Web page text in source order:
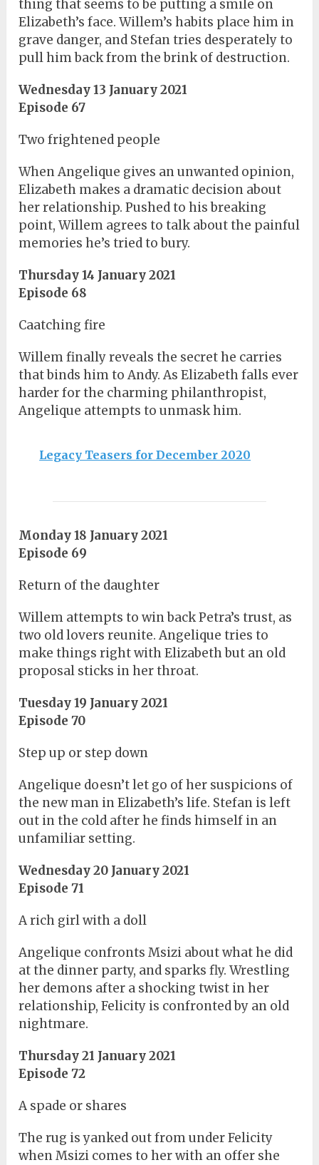
thing that seems to be putting a smile on
Elizabeth’s face. Willem’s habits place him in
grave danger, and Stefan tries desperately to
pull him back from the brink of destruction.
Wednesday 13 January 2021
Episode 67
Two frightened people
When Angelique gives an unwanted opinion,
Elizabeth makes a dramatic decision about
her relationship. Pushed to his breaking
point, Willem agrees to talk about the painful
memories he’s tried to bury.
Thursday 14 January 2021
Episode 68
Caatching fire
Willem finally reveals the secret he carries
that binds him to Andy. As Elizabeth falls ever
harder for the charming philanthropist,
Angelique attempts to unmask him.
Legacy Teasers for December 2020
Monday 18 January 2021
Episode 69
Return of the daughter
Willem attempts to win back Petra’s trust, as
two old lovers reunite. Angelique tries to
make things right with Elizabeth but an old
proposal sticks in her throat.
Tuesday 19 January 2021
Episode 70
Step up or step down
Angelique doesn’t let go of her suspicions of
the new man in Elizabeth’s life. Stefan is left
out in the cold after he finds himself in an
unfamiliar setting.
Wednesday 20 January 2021
Episode 71
A rich girl with a doll
Angelique confronts Msizi about what he did
at the dinner party, and sparks fly. Wrestling
her demons after a shocking twist in her
relationship, Felicity is confronted by an old
nightmare.
Thursday 21 January 2021
Episode 72
A spade or shares
The rug is yanked out from under Felicity
when Msizi comes to her with an offer she